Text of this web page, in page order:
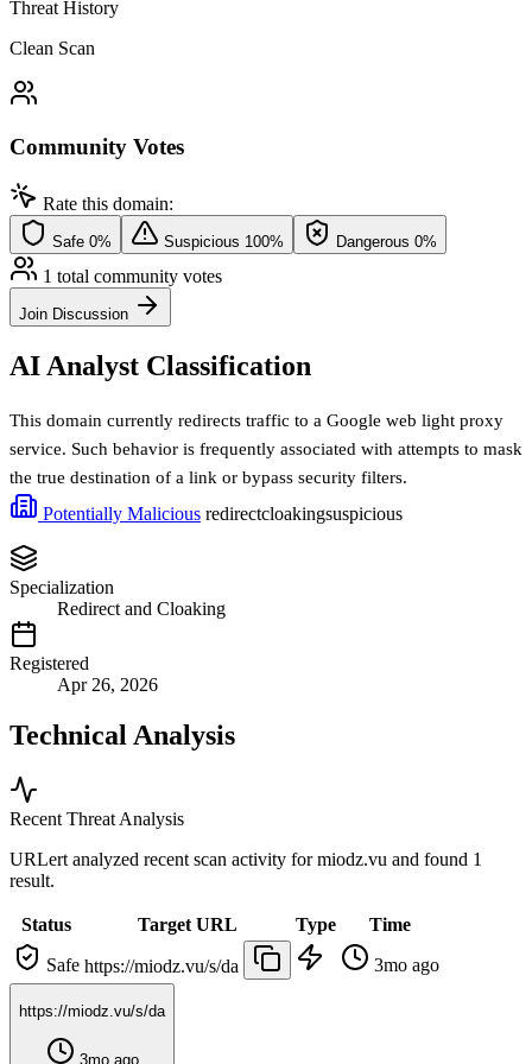
Threat History
Clean Scan
Community Votes
Rate this domain:
Safe 0% Suspicious 100% Dangerous 0%
1 total community votes
Join Discussion
AI Analyst Classification
This domain currently redirects traffic to a Google web light proxy
service. Such behavior is frequently associated with attempts to mask
the true destination of a link or bypass security filters.
Potentially Malicious redirectcloakingsuspicious
Specialization
Redirect and Cloaking
Registered
Apr 26, 2026
Technical Analysis
Recent Threat Analysis
URLert analyzed recent scan activity formiodz.vu and found 1
result.
Status Target URL Type
Time
Safe https://miodz.vu/s/da 3mo ago
https://miodz.vu/s/da
3mo ago